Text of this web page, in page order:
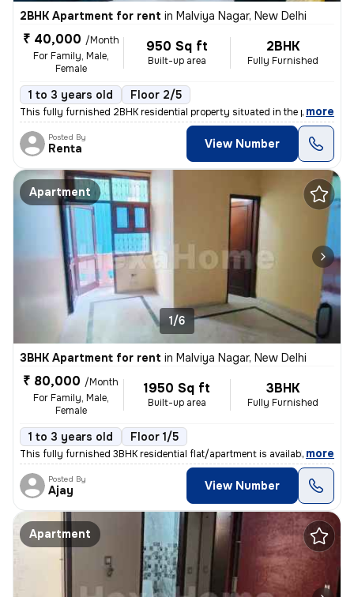
2BHK Apartment for rent in Malviya Nagar, New Delhi
₹ 40,000 /Month
For Family, Male,
Female
950 Sq ft
Built-up area
2BHK
Fully Furnished
1 to 3 years old Floor 2/5
This fully furnished 2BHK residential property situated in the popular
, more
Posted By
Renta View Number
Apartment
1/6
3BHK Apartment for rent in Malviya Nagar, New Delhi
₹ 80,000 /Month
For Family, Male,
Female
1950 Sq ft
Built-up area
3BHK
Fully Furnished
1 to 3 years old Floor 1/5
This fully furnished 3BHK residential flat/apartment is available for
, more
Posted By
Ajay View Number
Apartment